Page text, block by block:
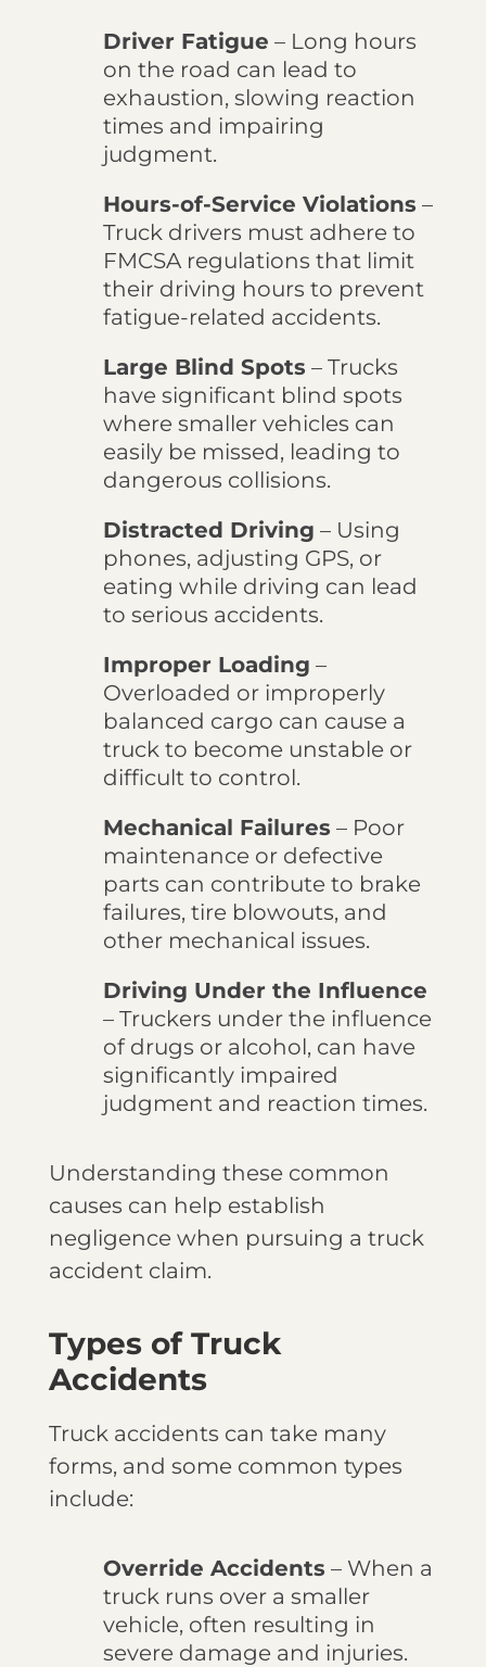
Driver Fatigue – Long hours
on the road can lead to
exhaustion, slowing reaction
times and impairing
judgment.
Hours-of-Service Violations –
Truck drivers must adhere to
FMCSA regulations that limit
their driving hours to prevent
fatigue-related accidents.
Large Blind Spots – Trucks
have significant blind spots
where smaller vehicles can
easily be missed, leading to
dangerous collisions.
Distracted Driving – Using
phones, adjusting GPS, or
eating while driving can lead
to serious accidents.
Improper Loading –
Overloaded or improperly
balanced cargo can cause a
truck to become unstable or
difficult to control.
Mechanical Failures – Poor
maintenance or defective
parts can contribute to brake
failures, tire blowouts, and
other mechanical issues.
Driving Under the Influence
– Truckers under the influence
of drugs or alcohol, can have
significantly impaired
judgment and reaction times.
Understanding these common
causes can help establish
negligence when pursuing a truck
accident claim.
Types of Truck
Accidents
Truck accidents can take many
forms, and some common types
include:
Override Accidents – When a
truck runs over a smaller
vehicle, often resulting in
severe damage and injuries.